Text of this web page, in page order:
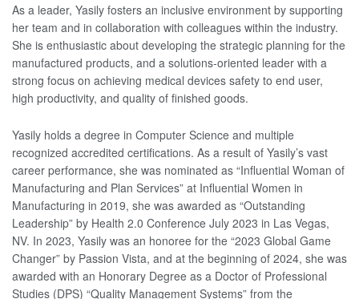
As a leader, Yasily fosters an inclusive environment by supporting
her team and in collaboration with colleagues within the industry.
She is enthusiastic about developing the strategic planning for the
manufactured products, and a solutions-oriented leader with a
strong focus on achieving medical devices safety to end user,
high productivity, and quality of finished goods.
Yasily holds a degree in Computer Science and multiple
recognized accredited certifications. As a result of Yasily’s vast
career performance, she was nominated as “Influential Woman of
Manufacturing and Plan Services” at Influential Women in
Manufacturing in 2019, she was awarded as “Outstanding
Leadership” by Health 2.0 Conference July 2023 in Las Vegas,
NV. In 2023, Yasily was an honoree for the “2023 Global Game
Changer” by Passion Vista, and at the beginning of 2024, she was
awarded with an Honorary Degree as a Doctor of Professional
Studies (DPS) “Quality Management Systems” from the